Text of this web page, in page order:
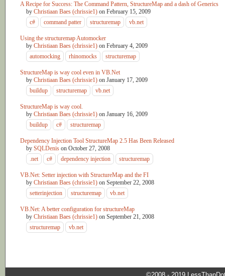
A Recipe for Success: The Command Pattern, StructureMap and a dash of Generics
by Christiaan Baes (chrissie1) on February 15, 2009
c#
command patter structuremap vb.net
Using the structuremap Automocker
by Christiaan Baes (chrissie1) on February 4, 2009
automocking
rhinomocks structuremap
StructureMap is way cool even in VB.Net
by Christiaan Baes (chrissie1) on January 17, 2009
buildup
structuremap vb.net
StructureMap is way cool.
by Christiaan Baes (chrissie1) on January 16, 2009
buildup
c# structuremap
Dependency Injection Tool StructureMap 2.5 Has Been Released
by SQLDenis on October 27, 2008
.net
c# dependency injection structuremap
VB.Net: Setter injection with StructureMap and the FI
by Christiaan Baes (chrissie1) on September 22, 2008
setterinjection
structuremap vb.net
VB.Net: A better configuration for structureMap
by Christiaan Baes (chrissie1) on September 21, 2008
structuremap
vb.net